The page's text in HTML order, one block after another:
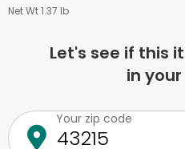
Net Wt 1.37 lb
Let's see if this
in
Your zip code